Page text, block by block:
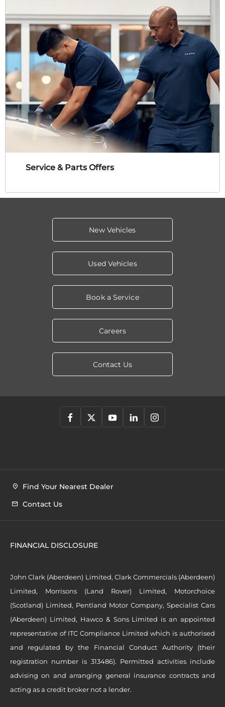
Service & Parts Offers
New Vehicles
Used Vehicles
Book a Service
Careers
Contact Us
Find Your Nearest Dealer
Contact Us
FINANCIAL DISCLOSURE
John Clark (Aberdeen) Limited, Clark Commercials (Aberdeen)
Limited, Morrisons (Land Rover) Limited, Motorchoice
(Scotland) Limited, Pentland Motor Company, Specialist Cars
(Aberdeen) Limited, Hawco & Sons Limited is an appointed
representative of ITC Compliance Limited which is authorised
and regulated by the Financial Conduct Authority (their
registration number is 313486). Permitted activities include
advising on and arranging general insurance contracts and
acting as a credit broker not a lender.